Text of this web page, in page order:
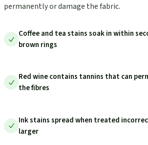
permanently or damage the fabric.
Coffee and tea stains soak in within
brown rings
Red wine contains tannins that can
the fibres
Ink stains spread when treated
larger